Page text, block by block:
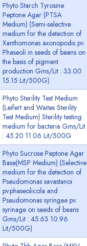
Phyto Starch Tyrosine
Peptone Agar (PTSA
Medium) (Semi-selective
medium for the detection of
Xanthomonas axonopodis pv.
Phaseoli in seeds of beans on
the basis of pigment
production Gms/Lit : 33.00
15.15 Lit/500G)
Phyto Sterility Test Medium
(Leifert and Waites Sterility
Test Medium) Sterility testing
medium for bacteria Gms/Lit
: 45.20 11.06 Lit/500G
Phyto Sucrose Peptone Agar
Base(MSP Medium) (Selective
medium for the detection of
Pseudomonas savastanoi
pv.phaseolicola and
Pseudomonas syringae pv.
syrinage on seeds of beans
Gms/Lit : 45.63 10.96
Lit/500G)